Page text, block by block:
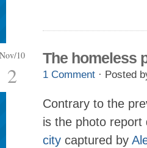
Nov/10
2
The homeless
1 Comment · Posted
Contrary to the
is the photo
city captured by